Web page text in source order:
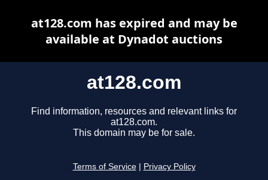
at128.com
Find information, resources and relevant links for
at128.com.
This domain may be for sale.
Terms of Service Privacy Policy
at128.com has expired and may be
available at Dynadot auctions